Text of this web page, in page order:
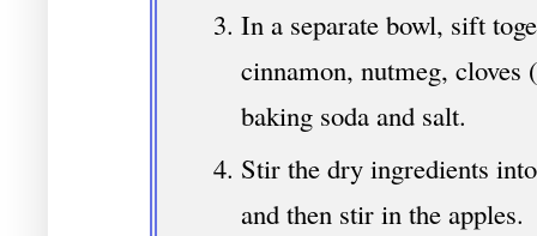
In a separate bowl, sift
cinnamon, nutmeg,
baking soda and salt.
Stir the dry ingredients
and then stir in the apples.